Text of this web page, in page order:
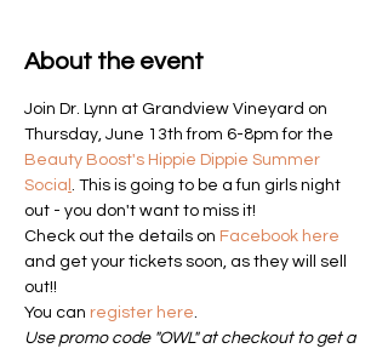
About the event
Join Dr. Lynn at Grandview Vineyard on
Thursday, June 13th from 6-8pm for the
Beauty Boost's Hippie Dippie Summer
Socia . This is going to be a fun girls night
out - you don't want to miss it!
Check out the details on Facebook here
and get your tickets soon, as they will sell
out!!
You can register here.
Use promo code "OWL" at checkout to get a